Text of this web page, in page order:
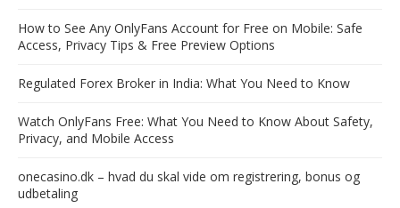
How to See Any OnlyFans Account for Free on Mobile: Safe
Access, Privacy Tips & Free Preview Options
Regulated Forex Broker in India: What You Need to Know
Watch OnlyFans Free: What You Need to Know About Safety,
Privacy, and Mobile Access
onecasino.dk – hvad du skal vide om registrering, bonus og
udbetaling